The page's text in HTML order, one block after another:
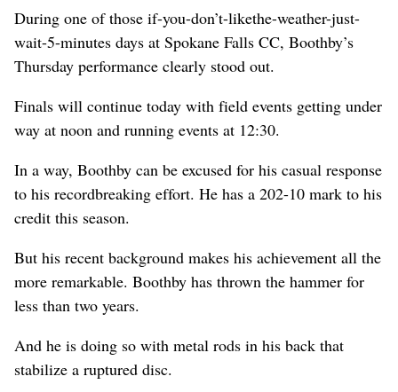
During one of those if-you-don’t-likethe-weather-just-
wait-5-minutes days at Spokane Falls CC, Boothby’s
Thursday performance clearly stood out.
Finals will continue today with field events getting under
way at noon and running events at 12:30.
In a way, Boothby can be excused for his casual response
to his recordbreaking effort. He has a 202-10 mark to his
credit this season.
But his recent background makes his achievement all the
more remarkable. Boothby has thrown the hammer for
less than two years.
And he is doing so with metal rods in his back that
stabilize a ruptured disc.